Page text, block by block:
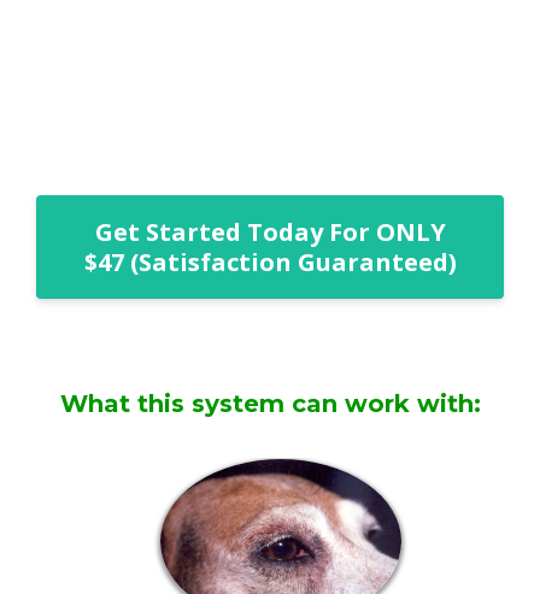
Get Started Today For ONLY
$47 (Satisfaction Guaranteed)
What this system can work with: